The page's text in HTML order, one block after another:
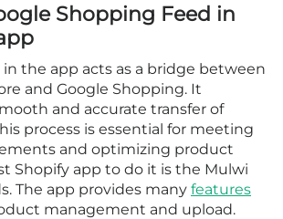
Shopping Feed in
the app acts as a bridge between
and Google Shopping. It
and accurate transfer of
process is essential for meeting
and optimizing product
Shopify app to do it is the Mulwi
The app provides many features
management and upload.